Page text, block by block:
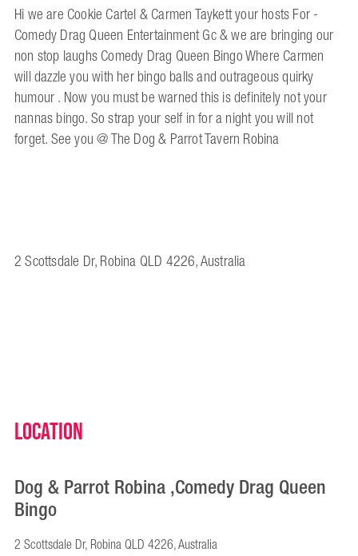
Hi we are Cookie Cartel & Carmen Taykett your hosts For -
Comedy Drag Queen Entertainment Gc & we are bringing our
non stop laughs Comedy Drag Queen Bingo Where Carmen
will dazzle you with her bingo balls and outrageous quirky
humour . Now you must be warned this is definitely not your
nannas bingo. So strap your self in for a night you will not
forget. See you @ The Dog & Parrot Tavern Robina
2 Scottsdale Dr, Robina QLD 4226, Australia
Location
Dog & Parrot Robina ,Comedy Drag Queen
Bingo
2 Scottsdale Dr, Robina QLD 4226, Australia